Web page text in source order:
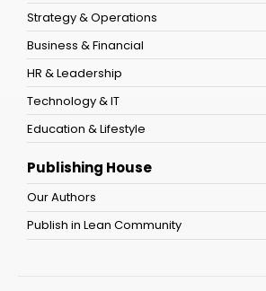
Strategy & Operations
Business & Financial
HR & Leadership
Technology & IT
Education & Lifestyle
Publishing House
Our Authors
Publish in Lean Community